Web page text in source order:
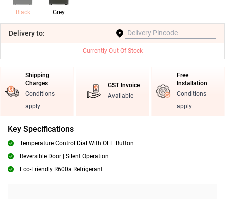
Black Grey
Deliveryto:
Currently Out Of Stock
Shipping
Charges
Conditions
apply
GST Invoice
Available
Free
Installation
Conditions
apply
Key Specifications
Temperature Control Dial With OFF Button
Reversible Door | Silent Operation
Eco-Friendly R600a Refrigerant